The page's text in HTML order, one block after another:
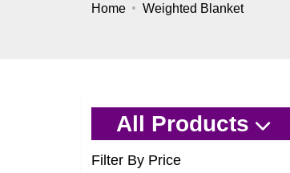
Home Weighted Blanket
All Products
Filter By Price